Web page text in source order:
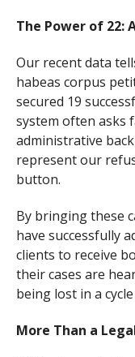
The Power of 22:
Our recent data
habeas corpus
secured 19
system often asks
administrative
represent our
button.
By bringing these
have successfully
clients to receive
their cases are
being lost in a
More Than a